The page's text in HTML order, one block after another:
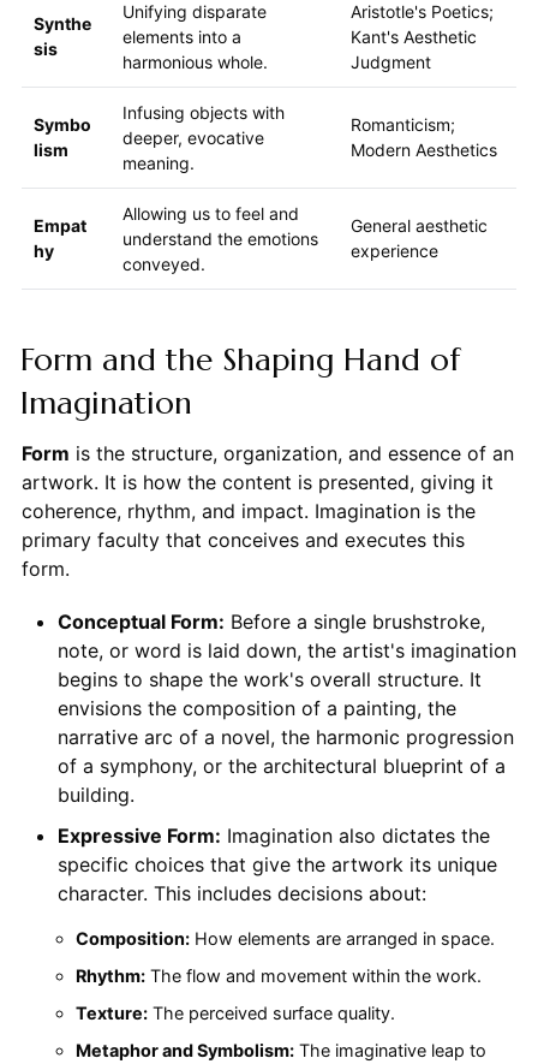
Synthe
sis
Unifying disparate
elements into a
harmonious whole.
Aristotle's Poetics;
Kant's Aesthetic
Judgment
Symbo
lism
Infusing objects with
deeper, evocative
meaning.
Romanticism;
Modern Aesthetics
Empat
hy
Allowing us to feel and
understand the emotions
conveyed.
General aesthetic
experience
Form and the Shaping Hand of
Imagination
Form is the structure, organization, and essence of an
artwork. It is how the content is presented, giving it
coherence, rhythm, and impact. Imagination is the
primary faculty that conceives and executes this
form.
Conceptual Form: Before a single brushstroke,
note, or word is laid down, the artist's imagination
begins to shape the work's overall structure. It
envisions the composition of a painting, the
narrative arc of a novel, the harmonic progression
of a symphony, or the architectural blueprint of a
building.
Expressive Form: Imagination also dictates the
specific choices that give the artwork its unique
character. This includes decisions about:
Composition:How elements are arranged in space.
Rhythm:The flow and movement within the work.
Texture:The perceived surface quality.
Metaphor and Symbolism:The imaginative leap to